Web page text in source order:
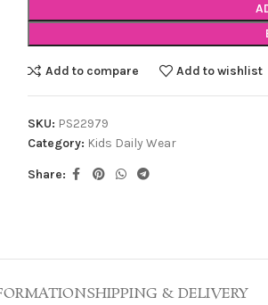
Add to compare Add to wishlist
SKU: PS22979
Category: Kids Daily Wear
Share:
SHIPPING & DELIVERY